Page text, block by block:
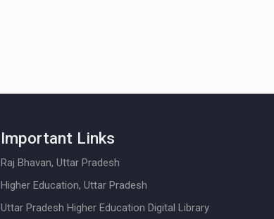
Important Links
Raj Bhavan, Uttar Pradesh
Higher Education, Uttar Pradesh
Uttar Pradesh Higher Education Digital Library